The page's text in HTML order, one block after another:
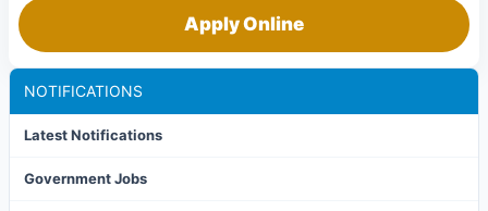
NOTIFICATIONS
Latest Notifications
Government Jobs
Apply Online